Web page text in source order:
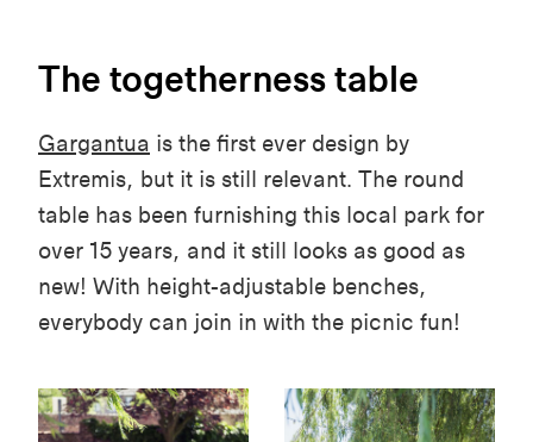
The togetherness table
Gargantua is the first ever design by
Extremis, but it is still relevant. The round
table has been furnishing this local park for
over 15 years, and it still looks as good as
new! With height-adjustable benches,
everybody can join in with the picnic fun!